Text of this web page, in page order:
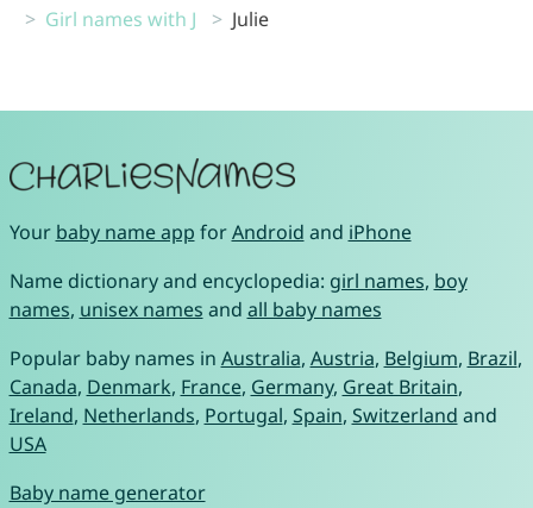
Girl names with J
Julie
Your baby name app forAndroid and iPhone
Name dictionary and encyclopedia: girl names, boy
names, unisex names and all baby names
Popular baby names in Australia, Austria, Belgium, Brazil,
Canada, Denmark, France, Germany, Great Britain,
Ireland, Netherlands, Portugal, Spain, Switzerland and
USA
Baby name generator